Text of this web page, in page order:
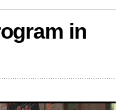
in